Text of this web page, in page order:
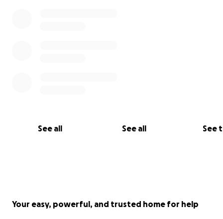
See all See all See
Your easy, powerful, and trusted home for help